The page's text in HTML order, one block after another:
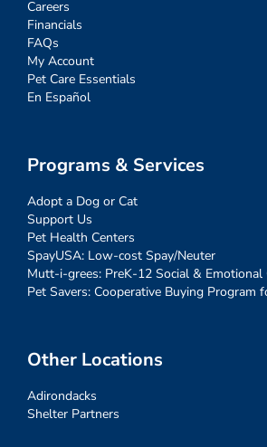
Careers
Financials
FAQs
My Account
Pet Care Essentials
En Español
Programs & Services
Adopt a Dog or Cat
Support Us
Pet Health Centers
SpayUSA: Low-cost Spay/Neuter
Mutt-i-grees: PreK-12 Social & Emotional
Pet Savers: Cooperative Buying Program
Other Locations
Adirondacks
Shelter Partners